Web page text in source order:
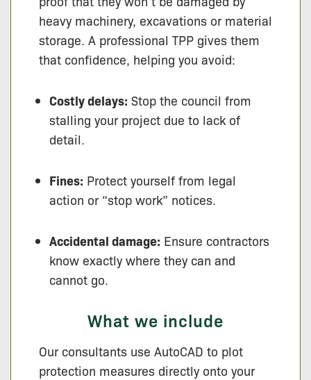
heavy machinery, excavations or material
storage. A professional TPP gives them
that confidence, helping you avoid:
Costly delays: Stop the council from
stalling your project due to lack of
detail.
Fines: Protect yourself from legal
action or “stop work” notices.
Accidental damage: Ensure contractors
know exactly where they can and
cannot go.
What we include
Our consultants use AutoCAD to plot
protection measures directly onto your